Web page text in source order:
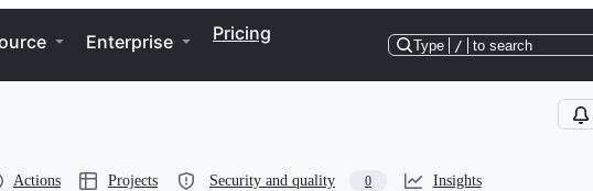
Enterprise Pricing
Type / to search
Actions Projects Security and quality 0 Insights